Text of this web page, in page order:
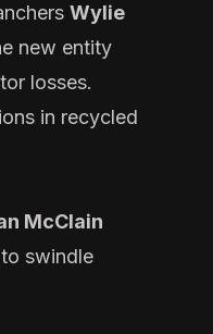
Wylie
new entity
losses.
in recycled
McClain
swindle